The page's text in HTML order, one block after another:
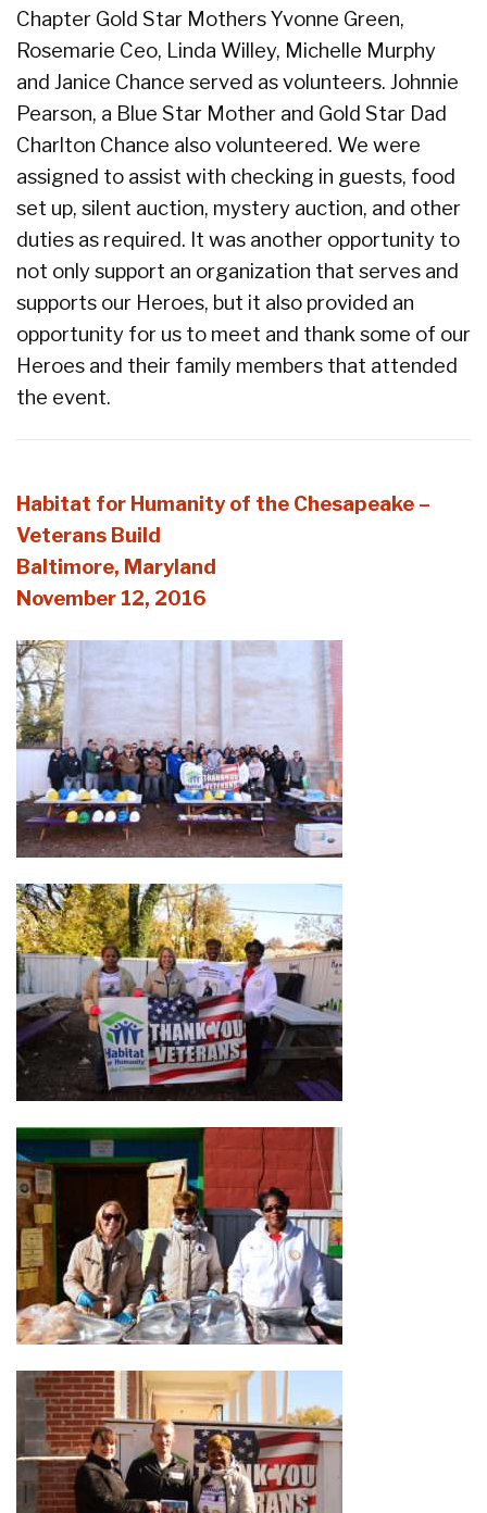
Chapter Gold Star Mothers Yvonne Green,
Rosemarie Ceo, Linda Willey, Michelle Murphy
and Janice Chance served as volunteers. Johnnie
Pearson, a Blue Star Mother and Gold Star Dad
Charlton Chance also volunteered. We were
assigned to assist with checking in guests, food
set up, silent auction, mystery auction, and other
duties as required. It was another opportunity to
not only support an organization that serves and
supports our Heroes, but it also provided an
opportunity for us to meet and thank some of our
Heroes and their family members that attended
the event.
Habitat for Humanity of the Chesapeake –
Veterans Build
Baltimore, Maryland
November 12, 2016